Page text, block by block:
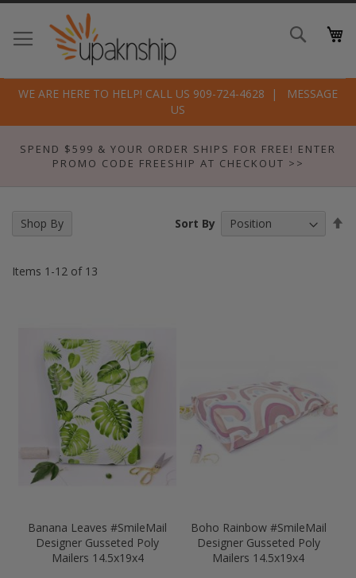
to
Search
WE ARE HERE TO HELP! CALL US 909-724-4628
MESSAGE
US
SPEND $599 & YOUR ORDER SHIPS FOR FREE! ENTER
PROMO CODE FREESHIP AT CHECKOUT >>
Items 1 -12 of 13
Sort By
Banana Leaves #SmileMail
Designer Gusseted Poly
Mailers 14.5x19x4
Boho Rainbow #SmileMail
Designer Gusseted Poly
Mailers 14.5x19x4
Shop By